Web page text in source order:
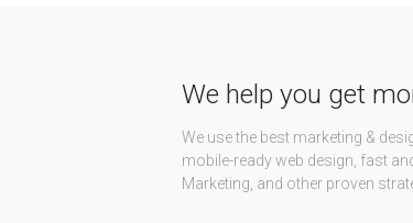
We help you get
We use the best marketing &
mobile-ready web design, fast
Marketing, and other proven